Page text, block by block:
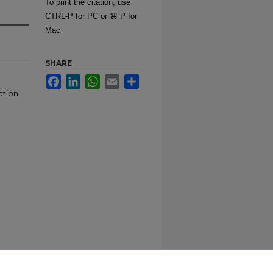
To print the citation, use
CTRL-P for PC or ⌘ P for
Mac
SHARE
FacebookLinkedInWhatsApp
Email